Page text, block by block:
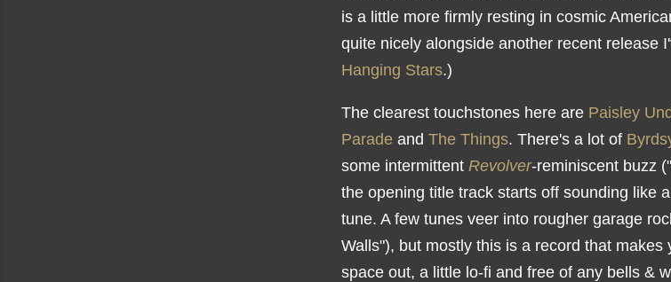
is a little more firmly resting in cosmic
quite nicely alongside another recent release
Hanging Stars.)
The clearest touchstones here are Paisley
Parade and The Things. There's a lot of
some intermittent Revolver-reminiscent buzz
the opening title track starts off sounding like
tune. A few tunes veer into rougher garage
Walls"), but mostly this is a record that makes
space out, a little lo-fi and free of any bells &